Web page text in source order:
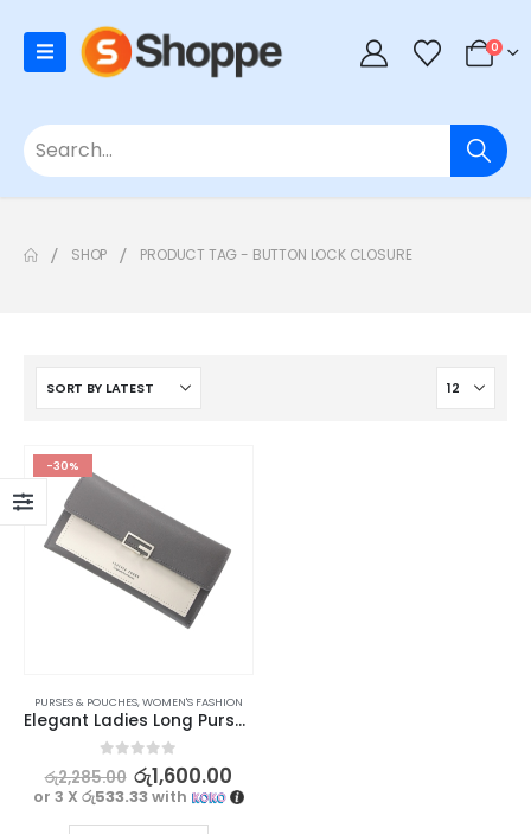
0
SHOP PRODUCT TAG - BUTTON LOCK CLOSURE
-30%
PURSES & POUCHES,WOMEN'S FASHION
Elegant Ladies Long Purse – Forever Lovely Collection
out of 5
රු2,285.00 රු1,600.00
or 3 X රු533.33with